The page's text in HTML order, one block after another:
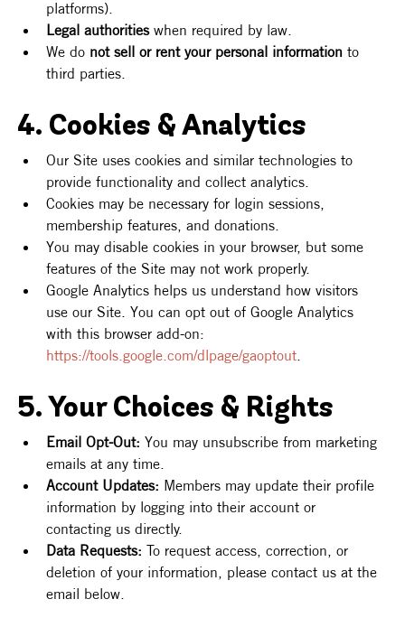
platforms).
Legal authorities when required by law.
We do not sell or rent your personal information to
third parties.
4. Cookies & Analytics
Our Site uses cookies and similar technologies to
provide functionality and collect analytics.
Cookies may be necessary for login sessions,
membership features, and donations.
You may disable cookies in your browser, but some
features of the Site may not work properly.
Google Analytics helps us understand how visitors
use our Site. You can opt out of Google Analytics
with this browser add-on:
https://tools.google.com/dlpage/gaoptout.
5. Your Choices & Rights
Email Opt-Out: You may unsubscribe from marketing
emails at any time.
Account Updates: Members may update their profile
information by logging into their account or
contacting us directly.
Data Requests: To request access, correction, or
deletion of your information, please contact us at the
email below.